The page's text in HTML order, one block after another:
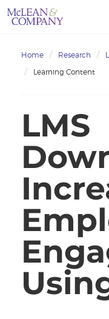
Home Research
Learning Content
LMS